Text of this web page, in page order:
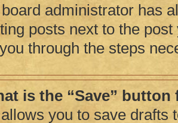
administrator has
posts next to the
through the steps
is the “Save”
you to save drafts